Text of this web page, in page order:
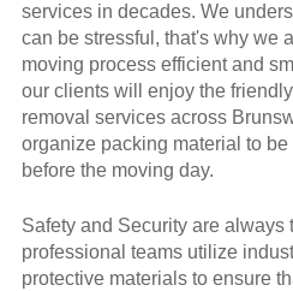
services in decades. We
can be stressful, that's why we
moving process efficient and
our clients will enjoy the
removal services across
organize packing material to
before the moving day.
Safety and Security are always
professional teams utilize
protective materials to ensure